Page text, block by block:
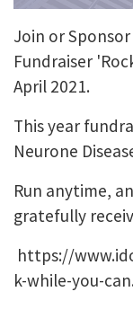
Join or
Fundraiser
April 2021.
This year
Neurone
Run anytime,
gratefully
https://
k-while-you-